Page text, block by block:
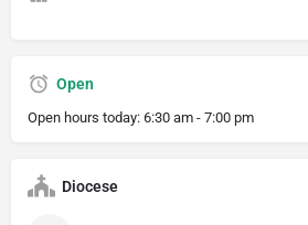
Open
Open hours today: 6:30 am - 7:00 pm
Diocese